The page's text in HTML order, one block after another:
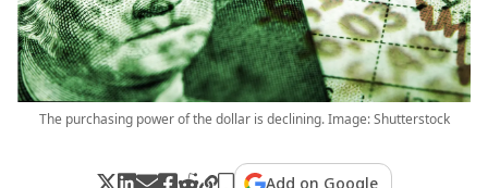
The purchasing power of the dollar is declining. Image: Shutterstock
Add on Google